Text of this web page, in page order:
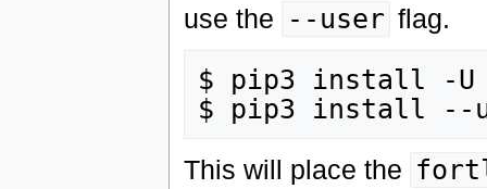
use the
--user flag.
$ pip3 install -U
This will place the